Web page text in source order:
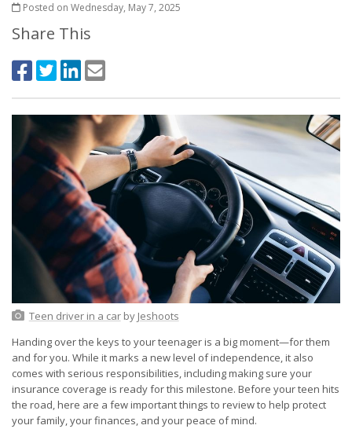
Posted on Wednesday, May 7, 2025
Share This
Teen driver in a carby Jeshoots
Handing over the keys to your teenager is a big moment—for them
and for you. While it marks a new level of independence, it also
comes with serious responsibilities, including making sure your
insurance coverage is ready for this milestone. Before your teen hits
the road, here are a few important things to review to help protect
your family, your finances, and your peace of mind.